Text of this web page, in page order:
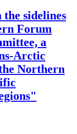
sidelines
Forum
a
Arctic
Northern